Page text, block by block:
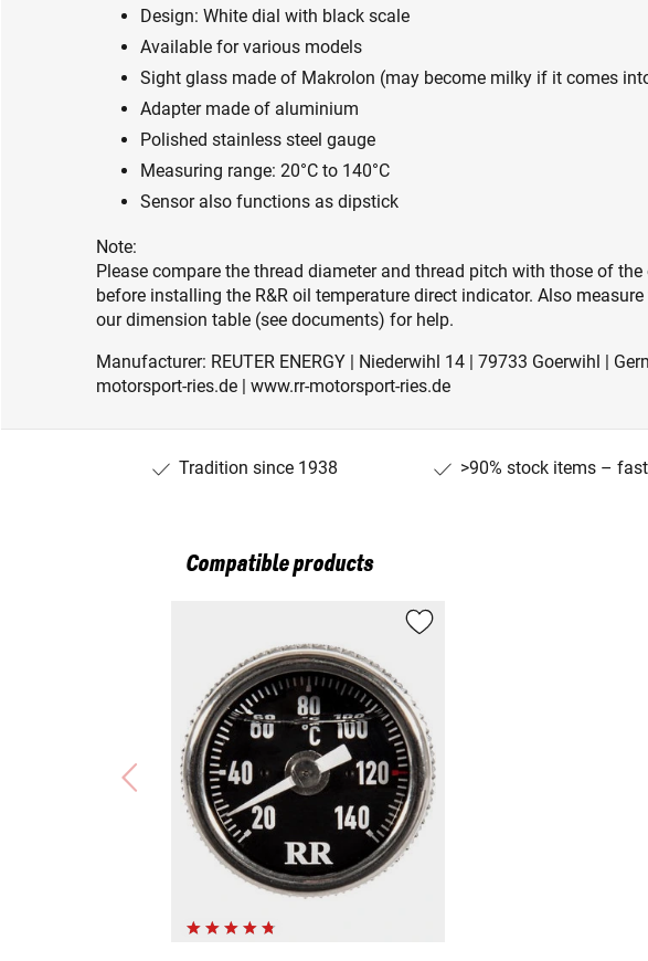
Design: White dial with black scale
Available for various models
Sight glass made of Makrolon (may become milky if it comes
Adapter made of aluminium
Polished stainless steel gauge
Measuring range: 20°C to 140°C
Sensor also functions as dipstick
Note:
Please compare the thread diameter and thread pitch with those of
before installing the R&R oil temperature direct indicator. Also
our dimension table (see documents) for help.
Manufacturer: REUTER ENERGY | Niederwihl 14 | 79733 Goerwihl |
motorsport-ries.de | www.rr-motorsport-ries.de
Tradition since 1938 >90% stock items –
Compatible products